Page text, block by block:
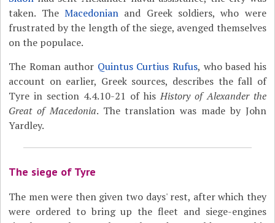
taken. TheMacedonian and Greek soldiers, who were
frustrated by the length of the siege, avenged themselves
on the populace.
The Roman author Quintus Curtius Rufus, who based his
account on earlier, Greek sources, describes the fall of
Tyre in section 4.4.10-21 of hisHistory of Alexander the
Great of Macedonia. The translation was made by John
Yardley.
The siege of Tyre
The men were then given two days' rest, after which they
were ordered to bring up the fleet and siege-engines